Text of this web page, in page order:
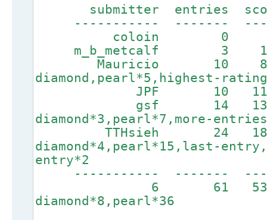
submitter entries
----------- -------
coloin 0 0
m_b_metcalf 3 165
Mauricio 10 846
diamond,pearl*5,highest-
JPF 10 1123
gsf 14 1370
diamond*3,pearl*7,more-
TTHsieh 24 1885
diamond*4,pearl*15,last-
entry*2
-----------
6 61
diamond*8,pearl*36